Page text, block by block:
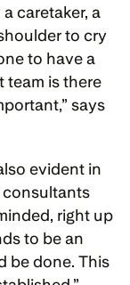
caretaker, a
to cry
to have a
team is there
says
evident in
right up
to be an
be done. This